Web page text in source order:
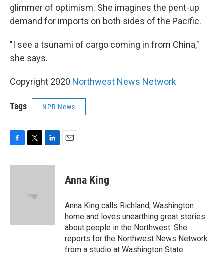
glimmer of optimism. She imagines the pent-up
demand for imports on both sides of the Pacific.
"I see a tsunami of cargo coming in from China,"
she says.
Copyright 2020 Northwest News Network
Tags NPR News
c
i
e
n
Anna King
Anna King calls Richland, Washington
home and loves unearthing great stories
about people in the Northwest. She
reports for the Northwest News Network
from a studio at Washington State